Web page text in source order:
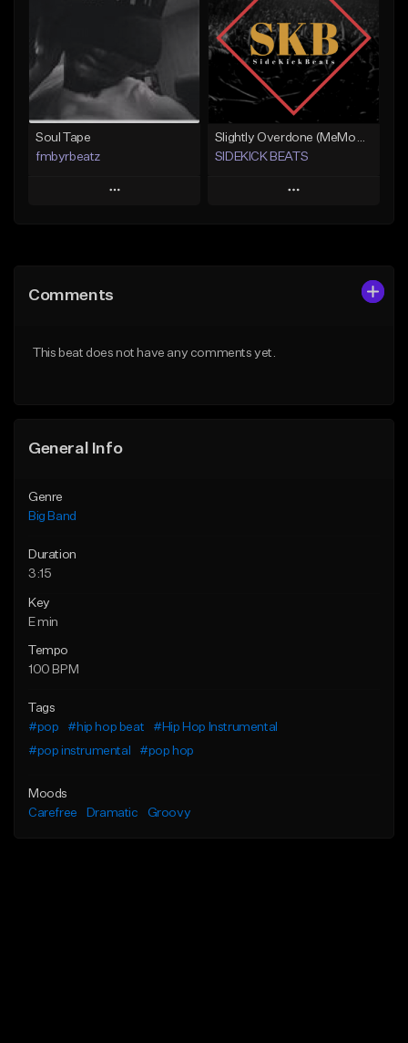
Like Beat
From $15.00
Like Beat
Download Item
From $15.00
Find similar
Soul Tape
fmbyrbeatz
Play
Like Beat
Slightly Overdone (MeMoRy Beats)
SIDEKICK BEATS
Play
From $24.99
Comments
This beat does not have any comments yet.
General Info
Genre
Big Band
Duration
3:15
Key
E min
Tempo
100 BPM
Tags
#pop
#hip hop beat
#Hip Hop Instrumental
#pop instrumental
#pop hop
Moods
Carefree
Dramatic Groovy